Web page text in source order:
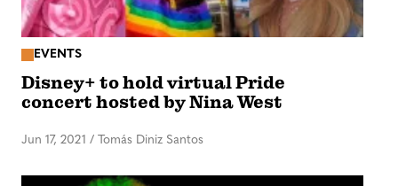
EVENTS
Disney+ to hold virtual Pride
concert hosted by Nina West
Jun 17, 2021 / Tomás Diniz Santos